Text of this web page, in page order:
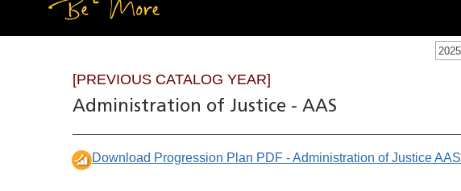
[PREVIOUS CATALOG YEAR]
Administration of Justice - AAS
Download Progression Plan PDF - Administration of Justice AAS